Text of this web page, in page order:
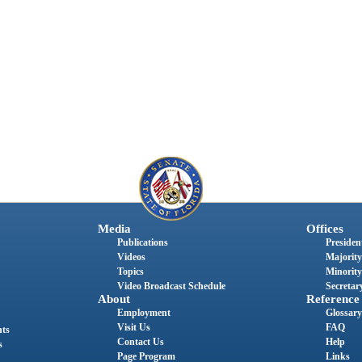
Media
Publications
Videos
Topics
Video Broadcast Schedule
About
Employment
Visit Us
Contact Us
Page Program
Offices
Reference
Glossary
FAQ
Help
Links